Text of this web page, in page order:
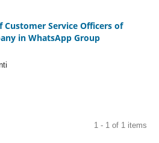
Customer Service Officers of
in WhatsApp Group
1 - 1 of 1 items